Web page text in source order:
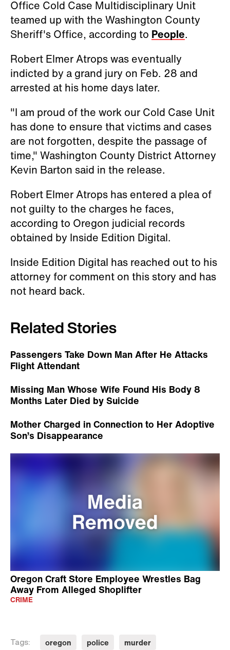
Office Cold Case Multidisciplinary Unit
teamed up with the Washington County
Sheriff's Office, according to People.
Robert Elmer Atrops was eventually
indicted by a grand jury on Feb. 28 and
arrested at his home days later.
"I am proud of the work our Cold Case Unit
has done to ensure that victims and cases
are not forgotten, despite the passage of
time," Washington County District Attorney
Kevin Barton said in the release.
Robert Elmer Atrops has entered a plea of
not guilty to the charges he faces,
according to Oregon judicial records
obtained by Inside Edition Digital.
Inside Edition Digital has reached out to his
attorney for comment on this story and has
not heard back.
Related Stories
Passengers Take Down Man After He Attacks
Flight Attendant
Missing Man Whose Wife Found His Body 8
Months Later Died by Suicide
Mother Charged in Connection to Her Adoptive
Son’s Disappearance
Oregon Craft Store Employee Wrestles Bag
Away From Alleged Shoplifter
CRIME
Tags: oregon police murder